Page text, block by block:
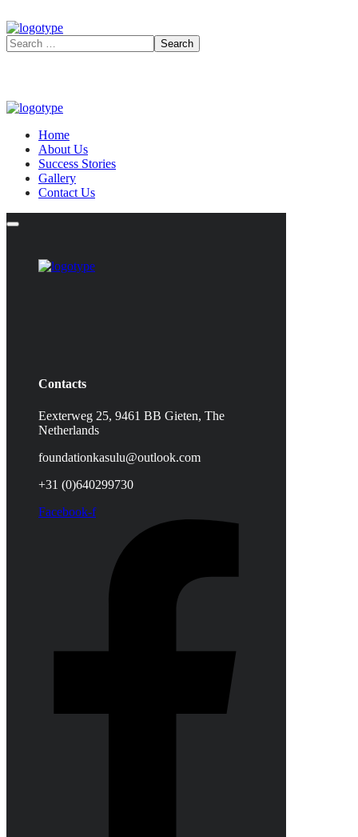
Home
About Us
Success Stories
Gallery
Contact Us
Contacts
Eexterweg 25, 9461 BB Gieten, The
Netherlands
foundationkasulu@outlook.com
+31 (0)640299730
Facebook-f